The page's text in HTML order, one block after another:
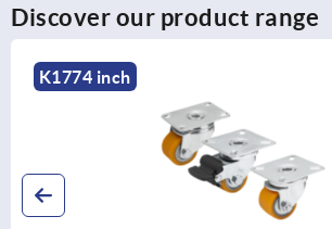
Discover our product range
NEW K2586 inch